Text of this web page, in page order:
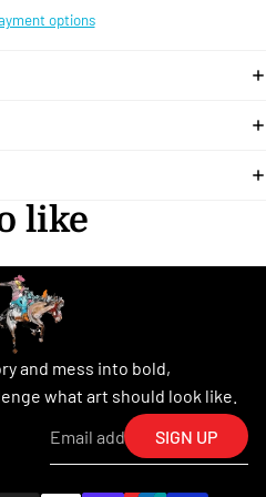
options
like
and mess into bold,
what art should look like.
SIGN UP